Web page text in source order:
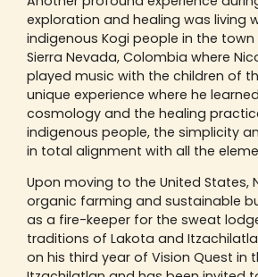
exploration and healing was living
indigenous Kogi people in the town
Sierra Nevada, Colombia where
played music with the children of
unique experience where he
cosmology and the healing
indigenous people, the simplicity
in total alignment with all the
Upon moving to the United States,
organic farming and sustainable
as a fire-keeper for the sweat
traditions of Lakota and
on his third year of Vision Quest in